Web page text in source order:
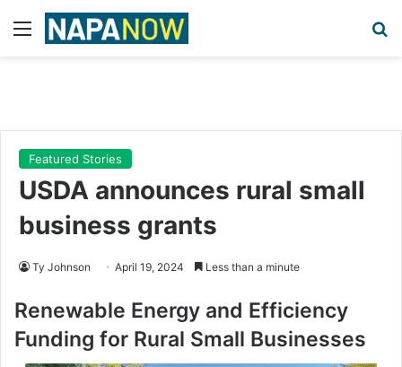
Menu
Featured Stories
USDA announces rural small
business grants
Ty Johnson April 19, 2024 Less than a minute
Renewable Energy and Efficiency
Funding for Rural Small Businesses